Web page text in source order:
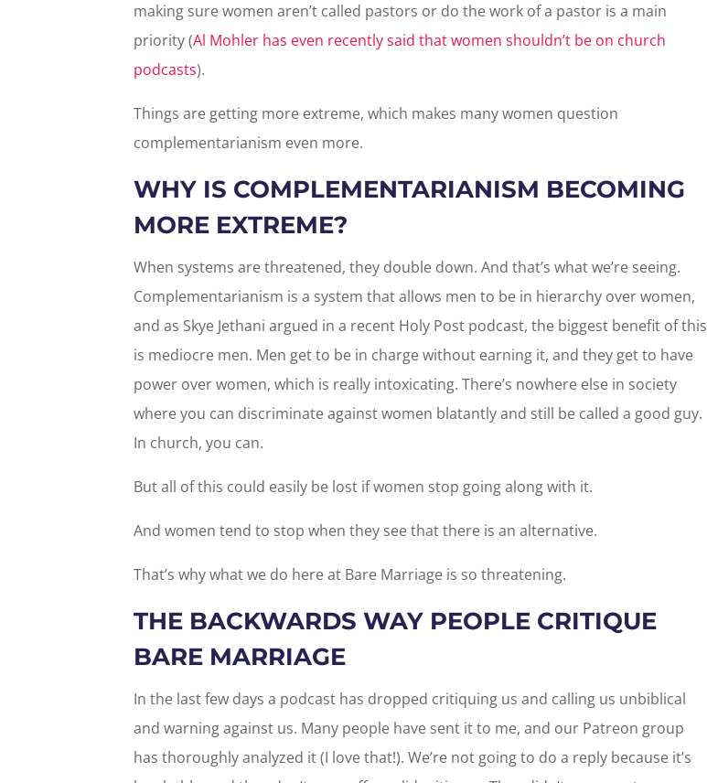
making sure women aren’t called pastors or do the work of a pastor is a main
priority (Al Mohler has even recently said that women shouldn’t be on church
podcasts).
Things are getting more extreme, which makes many women question
complementarianism even more.
WHY IS COMPLEMENTARIANISM BECOMING
MORE EXTREME?
When systems are threatened, they double down. And that’s what we’re seeing.
Complementarianism is a system that allows men to be in hierarchy over women,
and as Skye Jethani argued in a recent Holy Post podcast, the biggest benefit of this
is mediocre men. Men get to be in charge without earning it, and they get to have
power over women, which is really intoxicating. There’s nowhere else in society
where you can discriminate against women blatantly and still be called a good guy.
In church, you can.
But all of this could easily be lost if women stop going along with it.
And women tend to stop when they see that there is an alternative.
That’s why what we do here at Bare Marriage is so threatening.
THE BACKWARDS WAY PEOPLE CRITIQUE
BARE MARRIAGE
In the last few days a podcast has dropped critiquing us and calling us unbiblical
and warning against us. Many people have sent it to me, and our Patreon group
has thoroughly analyzed it (I love that!). We’re not going to do a reply because it’s